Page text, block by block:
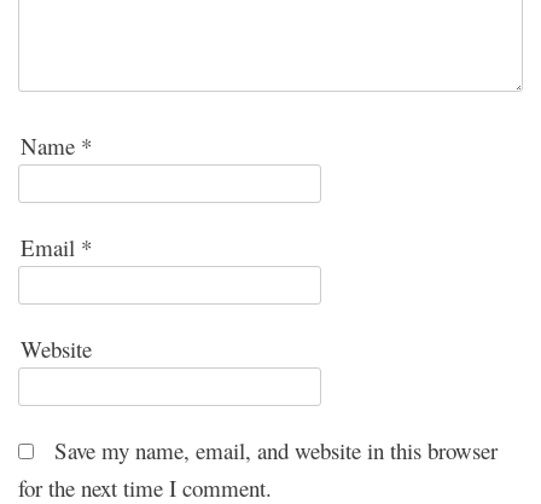
Name *
Email *
Website
Save my name, email, and website in this browser
for the next time I comment.